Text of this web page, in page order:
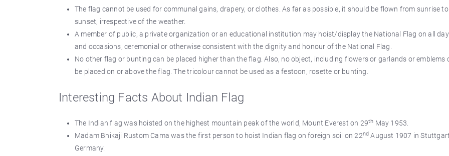
The flag cannot be used for communal gains, drapery, or clothes. As far as possible, it should be flown from sunrise to
sunset, irrespective of the weather.
A member of public, a private organization or an educational institution may hoist/display the National Flag on all
and occasions, ceremonial or otherwise consistent with the dignity and honour of the National Flag.
No other flag or bunting can be placed higher than the flag. Also, no object, including flowers or garlands or emblems
be placed on or above the flag. The tricolour cannot be used as a festoon, rosette or bunting.
Interesting Facts About Indian Flag
The Indian flag was hoisted on the highest mountain peak of the world, Mount Everest on 29th May 1953.
Madam Bhikaji Rustom Cama was the first person to hoist Indian flag on foreign soil on 22nd August 1907 in
Germany.